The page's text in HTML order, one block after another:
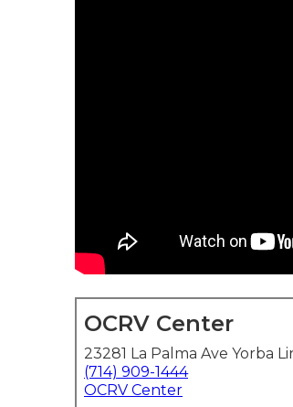
OCRV Center
23281 La Palma Ave Yorba
(714) 909-1444
OCRV Center